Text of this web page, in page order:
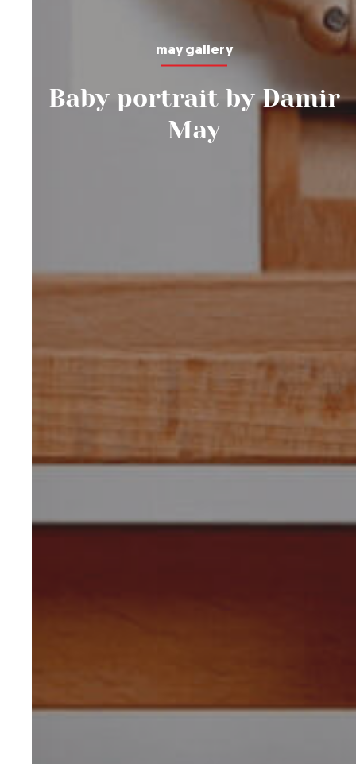
may gallery
Baby portrait by Damir
May